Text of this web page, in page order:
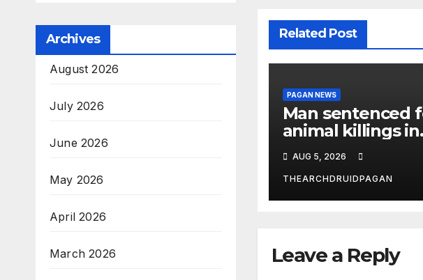
Archives
August 2026
July 2026
June 2026
May 2026
April 2026
March 2026
Related Post
PAGAN NEWS
Man sentenced
animal killings in
AUG 5, 2026
THEARCHDRUIDPAGAN
Leave a Reply